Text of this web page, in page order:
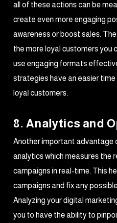
all of these actions can be
create even more engaging
awareness or boost sales.
the more loyal customers you
use engaging formats
strategies have an easier
loyal customers.
8. Analytics and
Another important advantage
analytics which measures the
campaigns in real-time. This
campaigns and fix any
Analyzing your digital
you to have the ability to